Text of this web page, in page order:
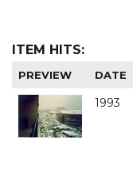
ITEM HITS:
PREVIEW DATE
1993